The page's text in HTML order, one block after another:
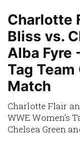
Charlotte
Bliss vs.
Alba Fyre
Tag
Match
Charlotte Flair
WWE Women's
Chelsea Green